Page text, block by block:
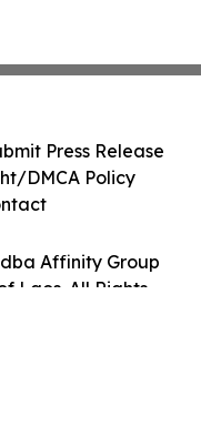
Affinity Group
Laos. All Rights
Press Release
DMCA Policy